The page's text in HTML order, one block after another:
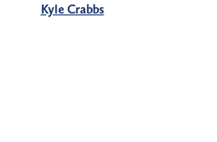
Kyle Crabbs